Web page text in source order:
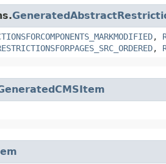
,
,